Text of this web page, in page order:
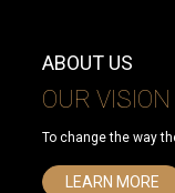
ABOUT US
OUR VISION
To change the way
LEARN MORE